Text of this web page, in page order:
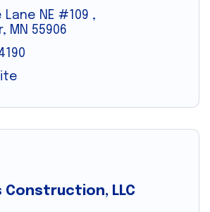
Lane NE #109
MN 55906
Construction, LLC